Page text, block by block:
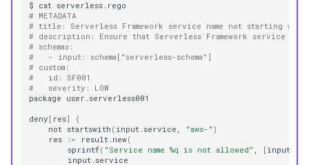
$ cat
# METADATA
# title: Serverless Framework service name not starting with
# description: Ensure that Serverless Framework service
# schemas:
#   - input: schema["serverless-schema"]
# custom:
#   id: SF001
#   severity: LOW
package
user.serverless001
deny [ res]
{
not startswith ( input.service, "aws-" )
res
: = result.new(
sprintf( "Service name %q is not allowed" , [